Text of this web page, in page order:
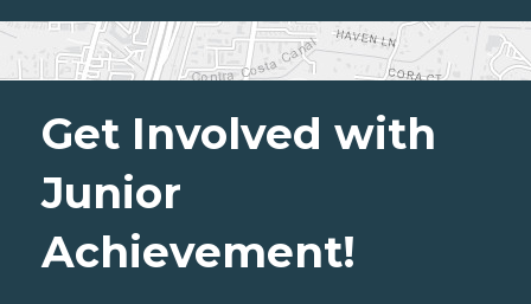
Get Involved with
Junior
Achievement!